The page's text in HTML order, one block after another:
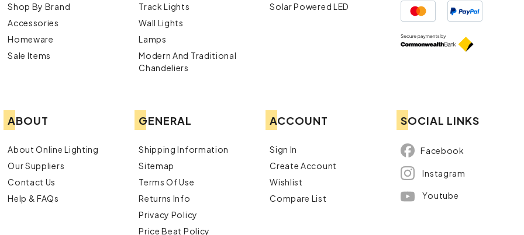
Shop By Brand
Accessories
Homeware
Sale Items
Track Lights
Wall Lights
Lamps
Modern And Traditional
Chandeliers
Solar Powered LED
ABOUT
About Online Lighting
Our Suppliers
Contact Us
Help & FAQs
GENERAL
Shipping Information
Sitemap
Terms Of Use
Returns Info
Privacy Policy
Price Beat Policy
ACCOUNT
Sign In
Create Account
Wishlist
Compare List
SOCIAL LINKS
Facebook
Instagram
Youtube